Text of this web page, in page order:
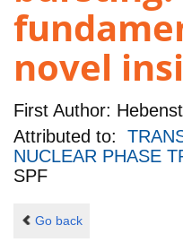
novel
First Author:
Attributed to:
NUCLEAR PHASE
SPF
Go back